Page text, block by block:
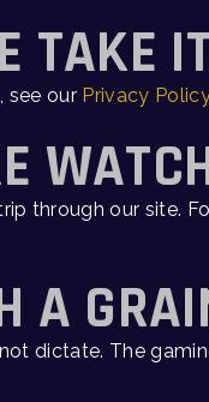
TAKE
see our Privacy
through our site.
A
dictate. The